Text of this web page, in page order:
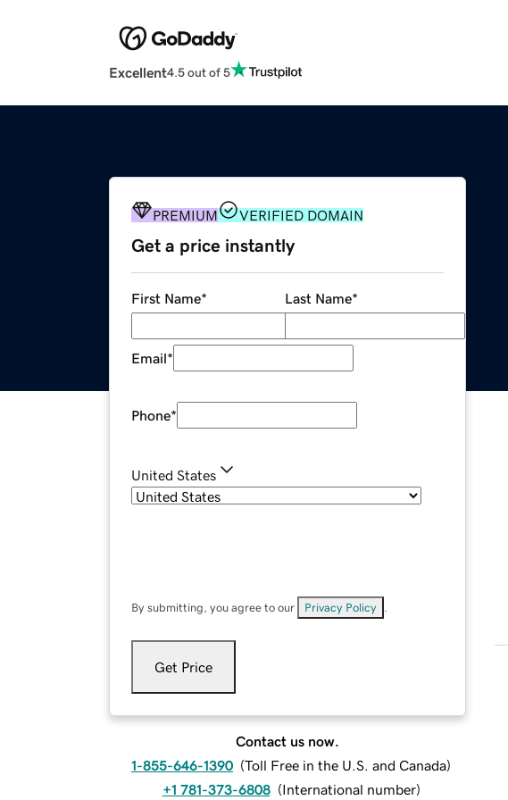
Excellent4.5 out of 5
PREMIUM VERIFIED DOMAIN
Get a price instantly
First Name* Last Name*
Email*
Phone*
United States
By submitting, you agree to our Privacy Policy
Get Price
Contact us now.
1-855-646-1390 (Toll Free in the U.S. and Canada)
+1 781-373-6808 (International number)